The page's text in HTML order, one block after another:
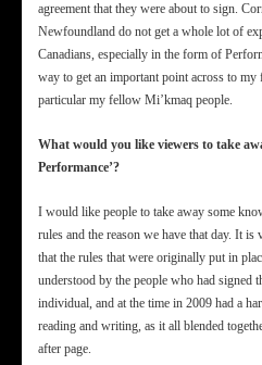
agreement that they were about to sign.
Newfoundland do not get a whole lot of
Canadians, especially in the form of
way to get an important point across to
particular my fellow Mi’kmaq people.
What would you like viewers to take
Performance’?
I would like people to take away some
rules and the reason we have that day. It is
that the rules that were originally put in
understood by the people who had signed
individual, and at the time in 2009 had a
reading and writing, as it all blended
after page.